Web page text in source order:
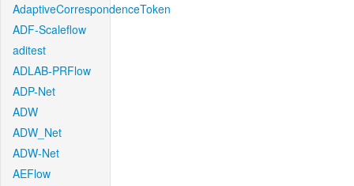
AdaptiveCorrespondenceToken
ADF-Scaleflow
aditest
ADLAB-PRFlow
ADP-Net
ADW
ADW_Net
ADW-Net
AEFlow